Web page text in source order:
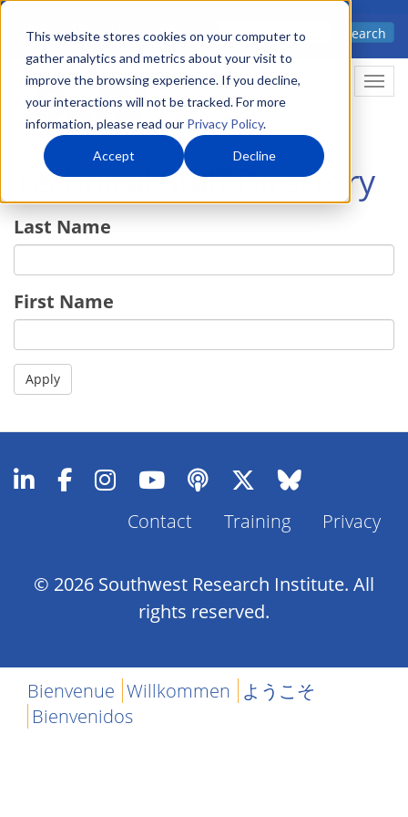
This website stores cookies on your computer to
gather analytics and metrics about your visit to
improve the browsing experience. If you decline,
your interactions will not be tracked. For more
information, please read our Privacy Policy.
Accept Decline
Skip
main
content
Advanced science. Applied
Search
Technical Staff Directory
Last Name
First Name
Footer
Contact Training Privacy
© 2026 Southwest Research Institute. All
rights reserved.
Bienvenue Willkommen ようこそ
Bienvenidos